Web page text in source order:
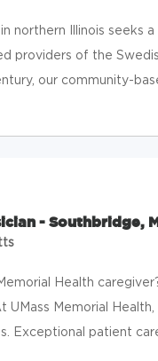
northern Illinois seeks
providers of the
our community-
- Southbridge,
Health
UMass Memorial
Exceptional patient